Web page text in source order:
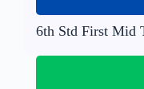
6th Std First Mid